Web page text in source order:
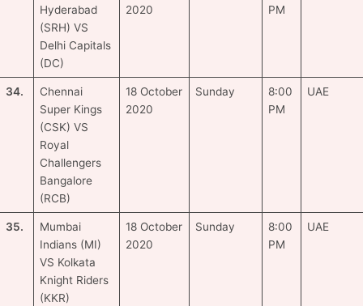
Hyderabad
(SRH) VS
Delhi Capitals
(DC)
2020
PM
34.
Chennai
Super Kings
(CSK) VS
Royal
Challengers
Bangalore
(RCB)
18 October
2020
Sunday
8:00
PM
UAE
35.
Mumbai
Indians (MI)
VS Kolkata
Knight Riders
(KKR)
18 October
2020
Sunday
8:00
PM
UAE